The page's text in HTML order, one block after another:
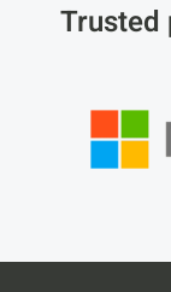
Trusted